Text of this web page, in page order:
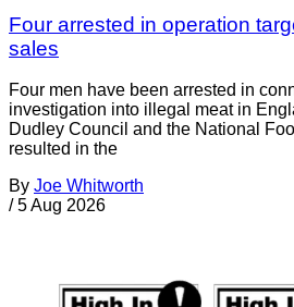
Four arrested in operation
sales
Four men have been arrested in
investigation into illegal meat in
Dudley Council and the National
resulted in the
By Joe Whitworth
/ 5 Aug 2026